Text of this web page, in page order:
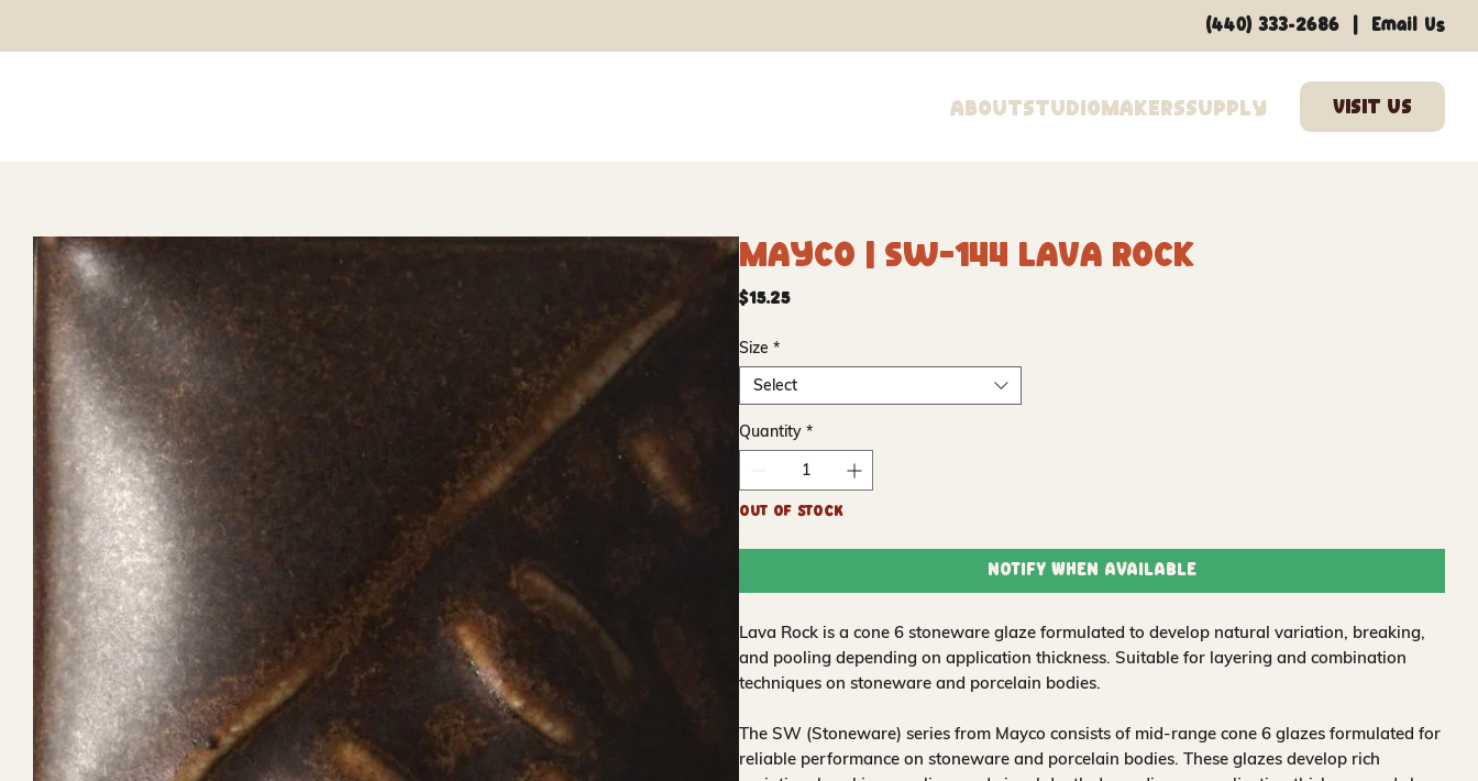
AboutStudioMakersSupply
(440) 333-2686 Email Us
Mayco | SW-144 Lava Rock
$15.25Price
Size *
Select
Quantity *
Out of Stock
Notify When Available
Lava Rock is a cone 6 stoneware glaze formulated to develop natural variation, breaking,
and pooling depending on application thickness. Suitable for layering and combination
techniques on stoneware and porcelain bodies.
The SW (Stoneware) series from Mayco consists of mid-range cone 6 glazes formulated for
reliable performance on stoneware and porcelain bodies. These glazes develop rich